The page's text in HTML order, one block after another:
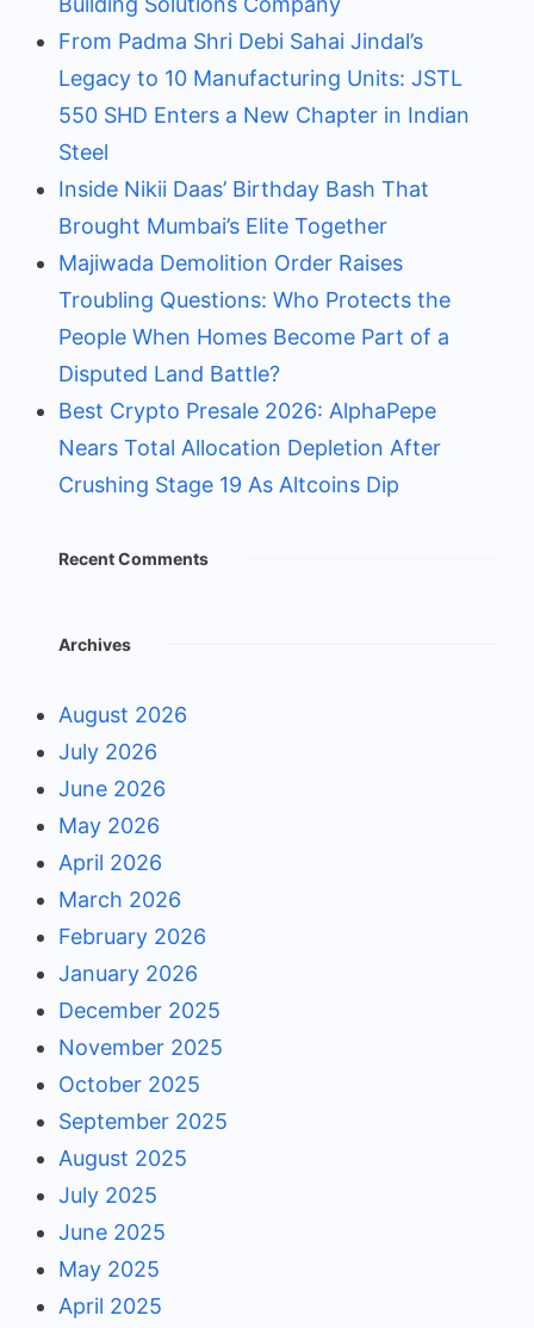
From Padma Shri Debi Sahai Jindal’s
Legacy to 10 Manufacturing Units: JSTL
550 SHD Enters a New Chapter in Indian
Steel
Inside Nikii Daas’ Birthday Bash That
Brought Mumbai’s Elite Together
Majiwada Demolition Order Raises
Troubling Questions: Who Protects the
People When Homes Become Part of a
Disputed Land Battle?
Best Crypto Presale 2026: AlphaPepe
Nears Total Allocation Depletion After
Crushing Stage 19 As Altcoins Dip
Recent Comments
Archives
August 2026
July 2026
June 2026
May 2026
April 2026
March 2026
February 2026
January 2026
December 2025
November 2025
October 2025
September 2025
August 2025
July 2025
June 2025
May 2025
April 2025